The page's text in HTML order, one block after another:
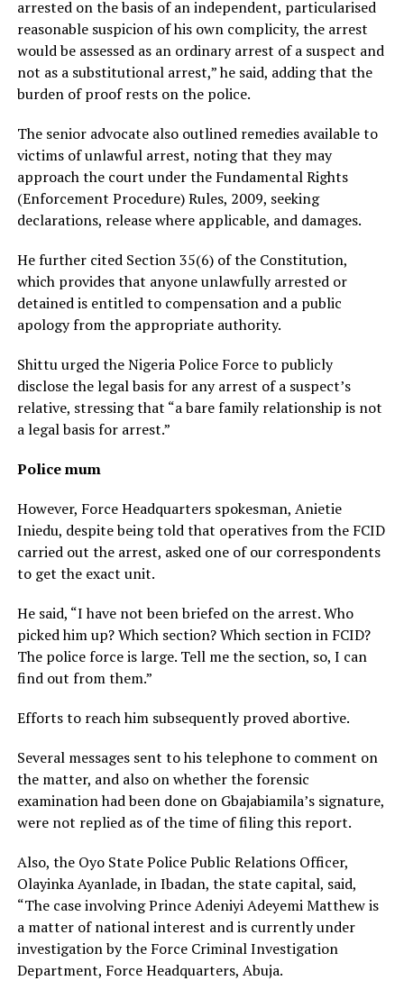
arrested on the basis of an independent, particularised
reasonable suspicion of his own complicity, the arrest
would be assessed as an ordinary arrest of a suspect and
not as a substitutional arrest,” he said, adding that the
burden of proof rests on the police.
The senior advocate also outlined remedies available to
victims of unlawful arrest, noting that they may
approach the court under the Fundamental Rights
(Enforcement Procedure) Rules, 2009, seeking
declarations, release where applicable, and damages.
He further cited Section 35(6) of the Constitution,
which provides that anyone unlawfully arrested or
detained is entitled to compensation and a public
apology from the appropriate authority.
Shittu urged the Nigeria Police Force to publicly
disclose the legal basis for any arrest of a suspect’s
relative, stressing that “a bare family relationship is not
a legal basis for arrest.”
Police mum
However, Force Headquarters spokesman, Anietie
Iniedu, despite being told that operatives from the FCID
carried out the arrest, asked one of our correspondents
to get the exact unit.
He said, “I have not been briefed on the arrest. Who
picked him up? Which section? Which section in FCID?
The police force is large. Tell me the section, so, I can
find out from them.”
Efforts to reach him subsequently proved abortive.
Several messages sent to his telephone to comment on
the matter, and also on whether the forensic
examination had been done on Gbajabiamila’s signature,
were not replied as of the time of filing this report.
Also, the Oyo State Police Public Relations Officer,
Olayinka Ayanlade, in Ibadan, the state capital, said,
“The case involving Prince Adeniyi Adeyemi Matthew is
a matter of national interest and is currently under
investigation by the Force Criminal Investigation
Department, Force Headquarters, Abuja.